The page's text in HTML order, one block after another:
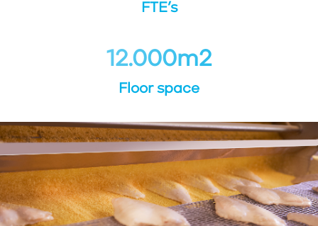
FTE’s
12.000m2
Floor space